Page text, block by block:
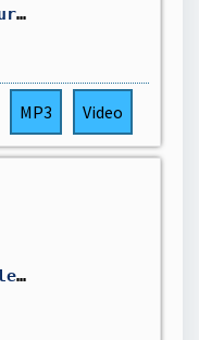
GPT-5.6 a travaillé 5 jours tout seul — Pendant que tu dormais
MP3 Video
La Chine a sorti un modèle IA gratuit qui humilie Claude et GPT-5. J'ai testé.